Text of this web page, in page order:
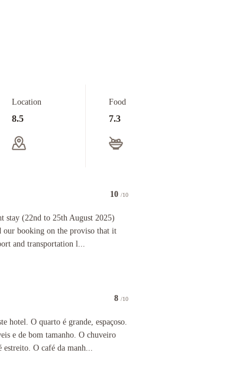
Location
8.5
Food
7.3
cabs) & fronts onto Piazza Garibaldi and the hive of activity that this leads
10 /10
stay (22nd to 25th August 2025)
our booking on the proviso that it
and transportation l...
to 25th August 2025) and had an enjoyable stay. We based our booking on the
8 /10
hotel. O quarto é grande, espaçoso.
e de bom tamanho. O chuveiro
estreito. O café da manh...
O quarto é grande, espaçoso. Cama, lençol, travesseiros confortáveis e de bom